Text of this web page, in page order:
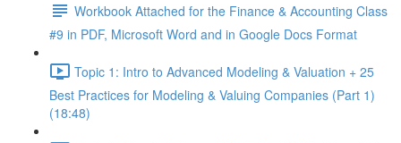
Workbook Attached for the Finance & Accounting Class
#9 in PDF, Microsoft Word and in Google Docs Format
Topic 1: Intro to Advanced Modeling & Valuation + 25
Best Practices for Modeling & Valuing Companies (Part 1)
(18:48)